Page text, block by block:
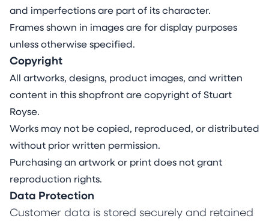
and imperfections are part of its character.
Frames shown in images are for display purposes
unless otherwise specified.
Copyright
All artworks, designs, product images, and written
content in this shopfront are copyright of Stuart
Royse.
Works may not be copied, reproduced, or distributed
without prior written permission.
Purchasing an artwork or print does not grant
reproduction rights.
Data Protection
Customer data is stored securely and retained